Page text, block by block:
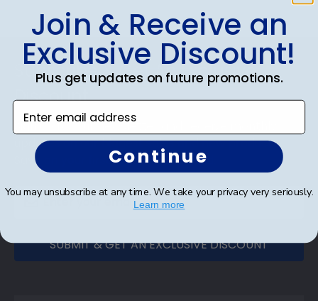
Footer
Subscribe & Get An Exclusive
Discount
Sign up for our newsletter and receive monthly
updates on our biggest sales and new products.
Save on your first order as a reward.
SUBMIT & GET AN EXCLUSIVE DISCOUNT
Join & Receive an
Exclusive Discount!
Plus get updates on future promotions.
Enter email address
Continue
You may unsubscribe at any time. We take your privacy very seriously.
Learn more